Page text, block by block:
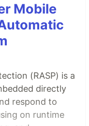
Mobile
(RASP) is a
directly
respond to
on runtime